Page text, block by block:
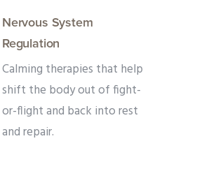
Nervous System
Regulation
Calming therapies that help
shift the body out of fight-
or-flight and back into rest
and repair.